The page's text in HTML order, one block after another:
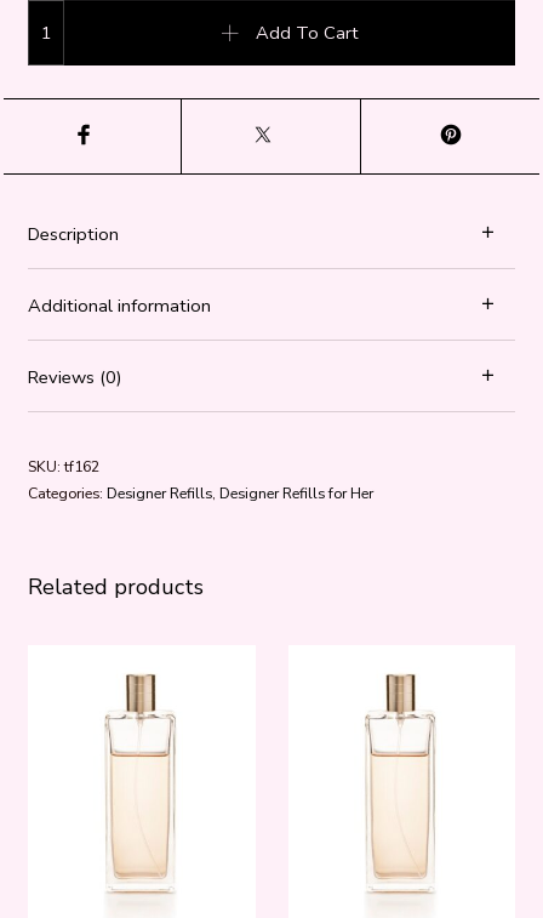
Add To Cart
Description
Additional information
Reviews (0)
SKU:tf162
Categories: Designer Refills, Designer Refills for Her
Related products